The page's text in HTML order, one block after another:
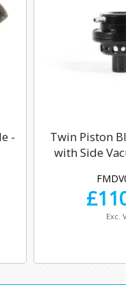
-
Twin Piston
with Side
£
Exc.